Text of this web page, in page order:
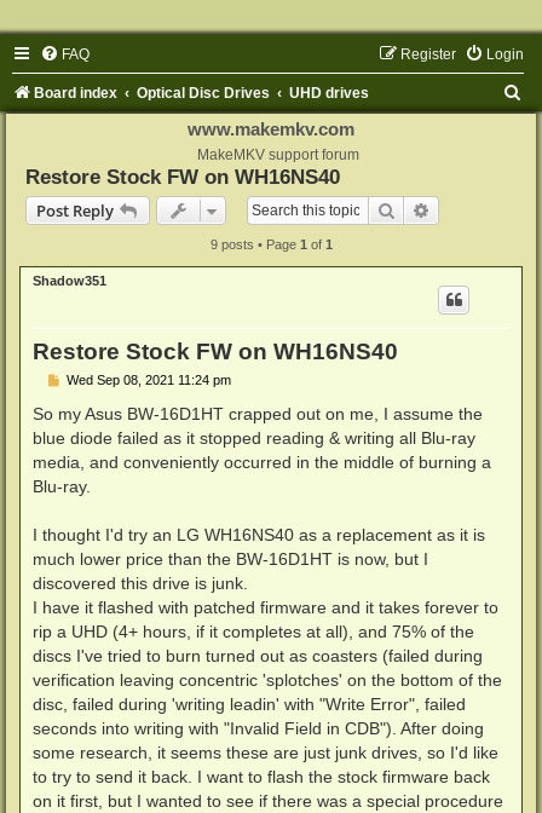
FAQ Login
Register
Board index Optical Disc Drives UHD drives
www.makemkv.com
MakeMKV support forum
Restore Stock FW on WH16NS40
Post Reply
Search
9 posts • Page 1 of 1
Shadow351
Restore Stock FW on WH16NS40
P
s
Wed Sep 08, 2021 11:24 pm
So my Asus BW-16D1HT crapped out on me, I assume the
blue diode failed as it stopped reading & writing all Blu-ray
media, and conveniently occurred in the middle of burning a
Blu-ray.
I thought I'd try an LG WH16NS40 as a replacement as it is
much lower price than the BW-16D1HT is now, but I
discovered this drive is junk.
I have it flashed with patched firmware and it takes forever to
rip a UHD (4+ hours, if it completes at all), and 75% of the
discs I've tried to burn turned out as coasters (failed during
verification leaving concentric 'splotches' on the bottom of the
disc, failed during 'writing leadin' with "Write Error", failed
seconds into writing with "Invalid Field in CDB"). After doing
some research, it seems these are just junk drives, so I'd like
to try to send it back. I want to flash the stock firmware back
on it first, but I wanted to see if there was a special procedure